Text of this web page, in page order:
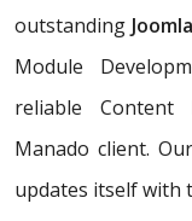
outstanding
Module
reliable Content
Manado client.
updates itself with